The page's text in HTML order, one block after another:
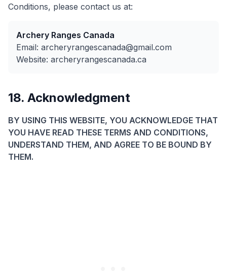
Conditions, please contact us at:
Archery Ranges Canada
Email: archeryrangescanada@gmail.com
Website: archeryrangescanada.ca
18. Acknowledgment
BY USING THIS WEBSITE, YOU ACKNOWLEDGE THAT
YOU HAVE READ THESE TERMS AND CONDITIONS,
UNDERSTAND THEM, AND AGREE TO BE BOUND BY
THEM.